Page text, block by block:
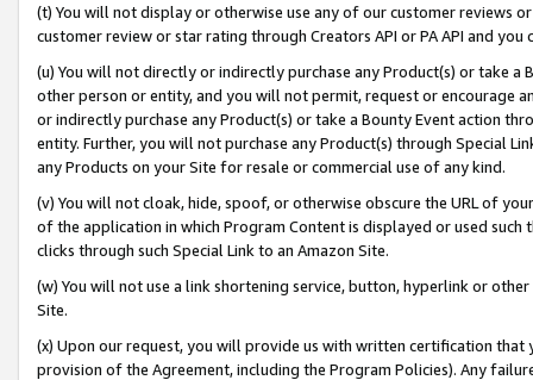
(t) You will not display or otherwise use any of our customer reviews
customer review or star rating through Creators API or PA API and
(u) You will not directly or indirectly purchase any Product(s) or take
other person or entity, and you will not permit, request or encourage
or indirectly purchase any Product(s) or take a Bounty Event action
entity. Further, you will not purchase any Product(s) through Special
any Products on your Site for resale or commercial use of any kind.
(v) You will not cloak, hide, spoof, or otherwise obscure the URL of
of the application in which Program Content is displayed or used
clicks through such Special Link to an Amazon Site.
(w) You will not use a link shortening service, button, hyperlink or
Site.
(x) Upon our request, you will provide us with written certification
provision of the Agreement, including the Program Policies). Any